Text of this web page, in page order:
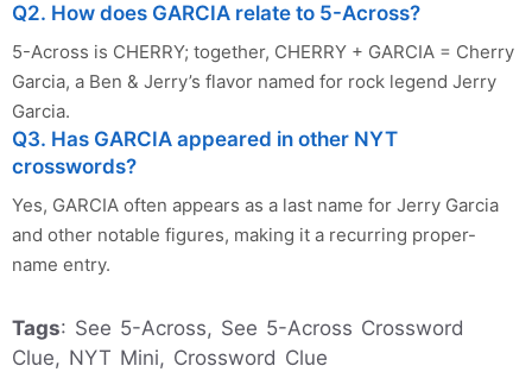
Q2. How does GARCIA relate to 5-Across?
5-Across is CHERRY; together, CHERRY + GARCIA = Cherry
Garcia, a Ben & Jerry’s flavor named for rock legend Jerry
Garcia.
Q3. Has GARCIA appeared in other NYT
crosswords?
Yes, GARCIA often appears as a last name for Jerry Garcia
and other notable figures, making it a recurring proper-
name entry.
Tags: See 5-Across, See 5-Across Crossword
Clue, NYT Mini, Crossword Clue